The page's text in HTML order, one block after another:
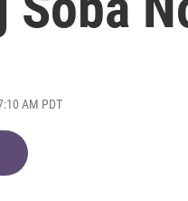
AM PDT